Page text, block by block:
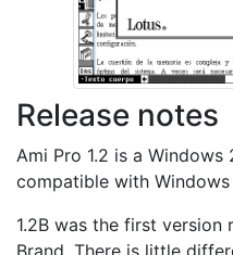
Release notes
Ami Pro 1.2 is a
compatible with Windows
1.2B was the first version
Brand. There is little